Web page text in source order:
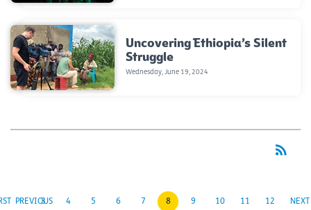
Uncovering Ethiopia’s Silent
Struggle
Wednesday, June 19, 2024
rss_feed
PREVIOUS
3 4 5 6 7 8 9 10 11 12 NEXT